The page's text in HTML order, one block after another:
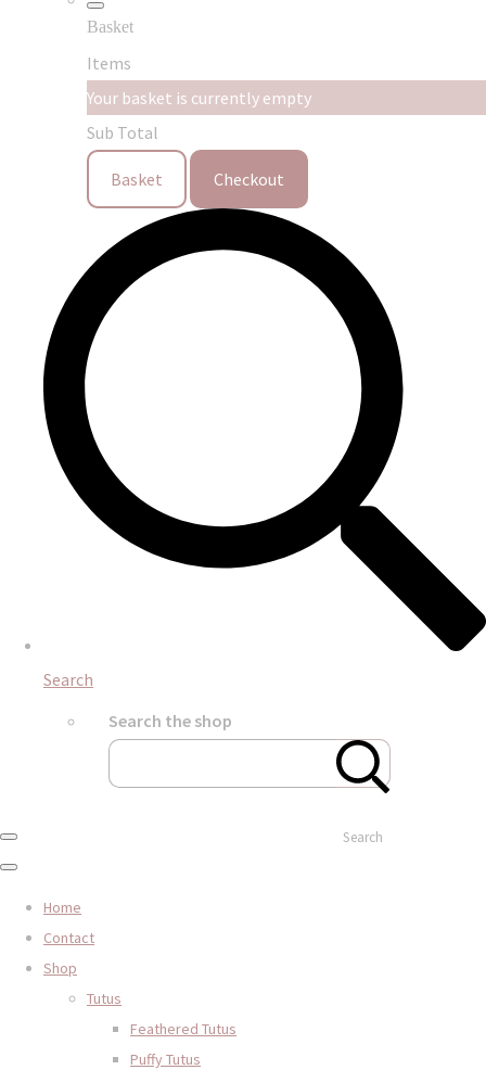
Basket
Items
Your basket is currently empty
Sub Total
Basket Checkout
Search
Search the shop
Search
Home
Contact
Shop
Tutus
Feathered Tutus
Puffy Tutus